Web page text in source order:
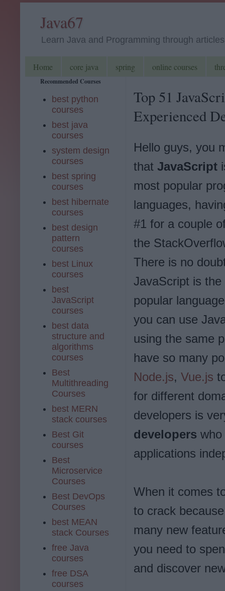
Java67
Learn Java and Programming through
Home core java spring online courses
Top 51
Experienced
Hello guys, you
that JavaScript
most popular
languages,
#1 for a couple
the
There is no
JavaScript is the
popular
you can use
using the same
have so many
Node.js, Vue.js
for different
developers is
developers
applications
When it comes
to crack
many new
you need to
and discover
Recommended Courses
best python
courses
best java
courses
system design
courses
best spring
courses
best hibernate
courses
best design
pattern
courses
best Linux
courses
best
JavaScript
courses
best data
structure and
algorithms
courses
Best
Multithreading
Courses
best MERN
stack courses
Best Git
courses
Best
Microservice
Courses
Best DevOps
Courses
best MEAN
stack Courses
free Java
courses
free DSA
courses